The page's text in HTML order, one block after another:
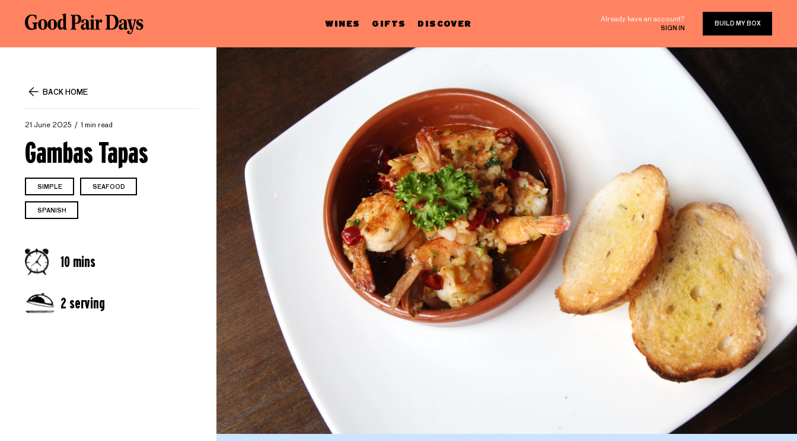
WINES GIFTS DISCOVER Already have an account?
SIGN IN
BUILD MY BOX
BACK HOME
21 June 2025 1 min read
Gambas Tapas
SIMPLE SEAFOOD
SPANISH
10 mins
2 serving